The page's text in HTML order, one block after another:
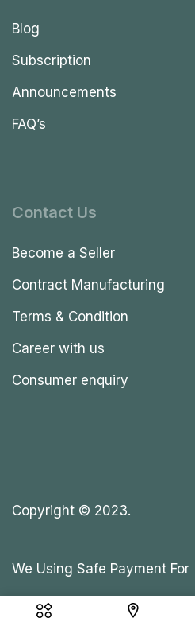
Blog
Subscription
Announcements
FAQ’s
Contact Us
Become a Seller
Contract Manufacturing
Terms & Condition
Career with us
Consumer enquiry
Copyright © 2023.
We Using Safe Payment For